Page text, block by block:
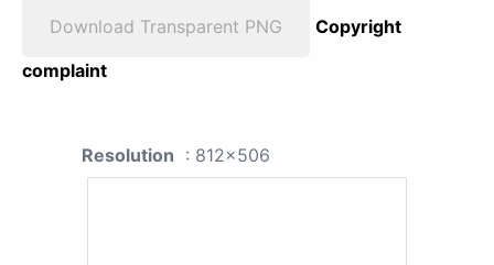
Download Transparent PNG
Copyright
complaint
Resolution : 812x506